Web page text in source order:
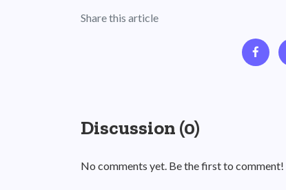
Share this article
Discussion (0)
No comments yet. Be the first to comment!